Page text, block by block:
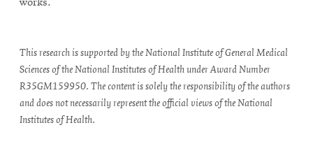
works.
This research is supported by the National Institute of General Medical
Sciences of the National Institutes of Health under Award Number
R35GM159950. The content is solely the responsibility of the authors
and does not necessarily represent the official views of the National
Institutes of Health.